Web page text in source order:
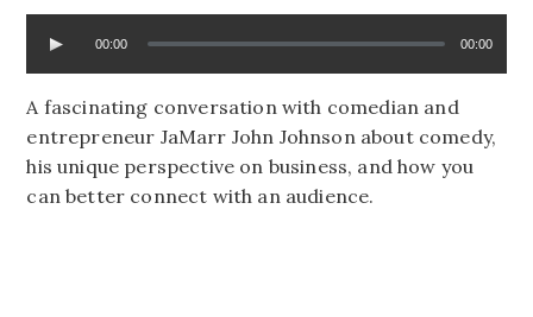
00:00 00:00
A fascinating conversation with comedian and
entrepreneur JaMarr John Johnson about comedy,
his unique perspective on business, and how you
can better connect with an audience.